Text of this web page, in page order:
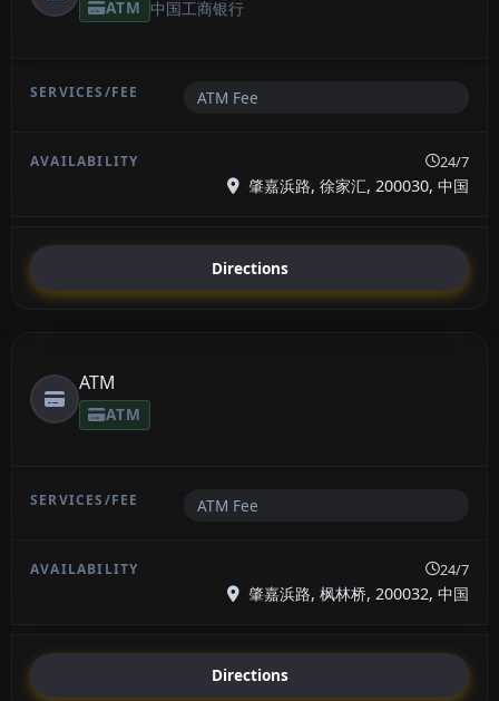
ATM 中国工商银行
ATM Fee
24/7
肇嘉浜路, 徐家汇, 200030, 中国
Directions
ATM
ATM
ATM Fee
24/7
肇嘉浜路, 枫林桥, 200032, 中国
Directions